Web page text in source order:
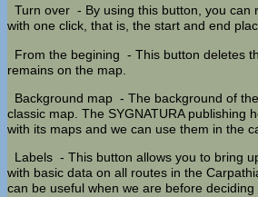
Turn over - By using this button, you can
with one click, that is, the start and end
From the begining - This button deletes
remains on the map.
Background map - The background of
classic map. The SYGNATURA publishing
with its maps and we can use them in the
Labels - This button allows you to bring
with basic data on all routes in the
can be useful when we are before deciding